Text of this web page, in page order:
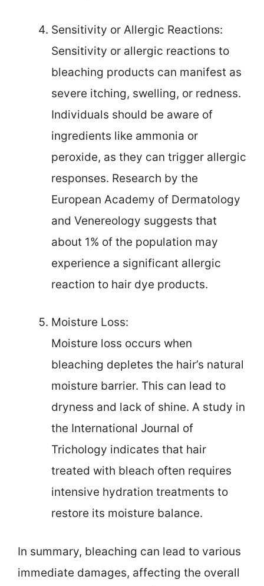
Sensitivity or Allergic Reactions:
Sensitivity or allergic reactions to
bleaching products can manifest as
severe itching, swelling, or redness.
Individuals should be aware of
ingredients like ammonia or
peroxide, as they can trigger allergic
responses. Research by the
European Academy of Dermatology
and Venereology suggests that
about 1% of the population may
experience a significant allergic
reaction to hair dye products.
Moisture Loss:
Moisture loss occurs when
bleaching depletes the hair’s natural
moisture barrier. This can lead to
dryness and lack of shine. A study in
the International Journal of
Trichology indicates that hair
treated with bleach often requires
intensive hydration treatments to
restore its moisture balance.
In summary, bleaching can lead to various
immediate damages, affecting the overall